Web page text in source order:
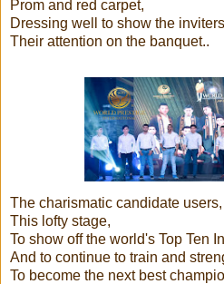
Prom and red carpet,
Dressing well to show the
Their attention on the banquet..
The charismatic candidate users,
This lofty stage,
To show off the world's Top Ten
And to continue to train and
To become the next best